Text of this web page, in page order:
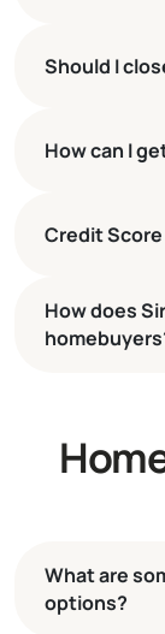
Should I
How can I
Credit Score
How does
What are
options?